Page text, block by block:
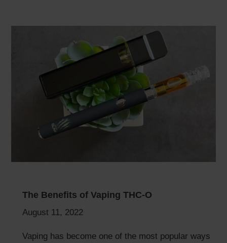
The Benefits of Vaping THC-O
August 11, 2022
Vaping has become one of the most popular ways